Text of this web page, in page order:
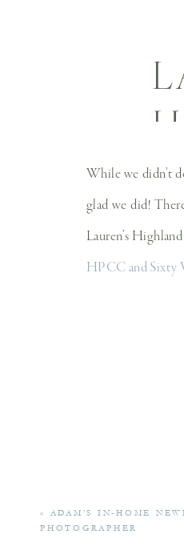
While we didn’t
glad we did!
Lauren’s
HPCC and Sixty
« ADAM’S IN-HOME
PHOTOGRAPHER